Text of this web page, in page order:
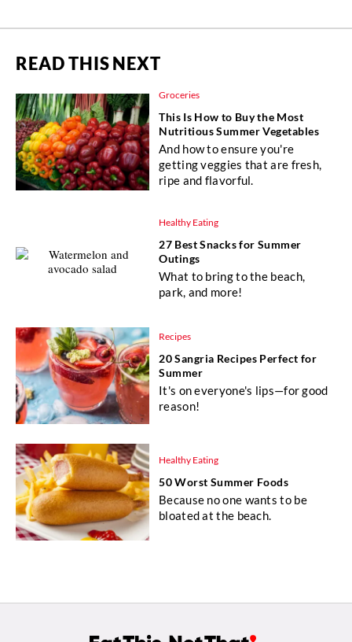
READ THIS NEXT
Groceries
This Is How to Buy the Most
Nutritious Summer Vegetables
And how to ensure you're
getting veggies that are fresh,
ripe and flavorful.
Healthy Eating
27 Best Snacks for Summer
Outings
What to bring to the beach,
park, and more!
Recipes
20 Sangria Recipes Perfect for
Summer
It's on everyone's lips—for good
reason!
Healthy Eating
50 Worst Summer Foods
Because no one wants to be
bloated at the beach.